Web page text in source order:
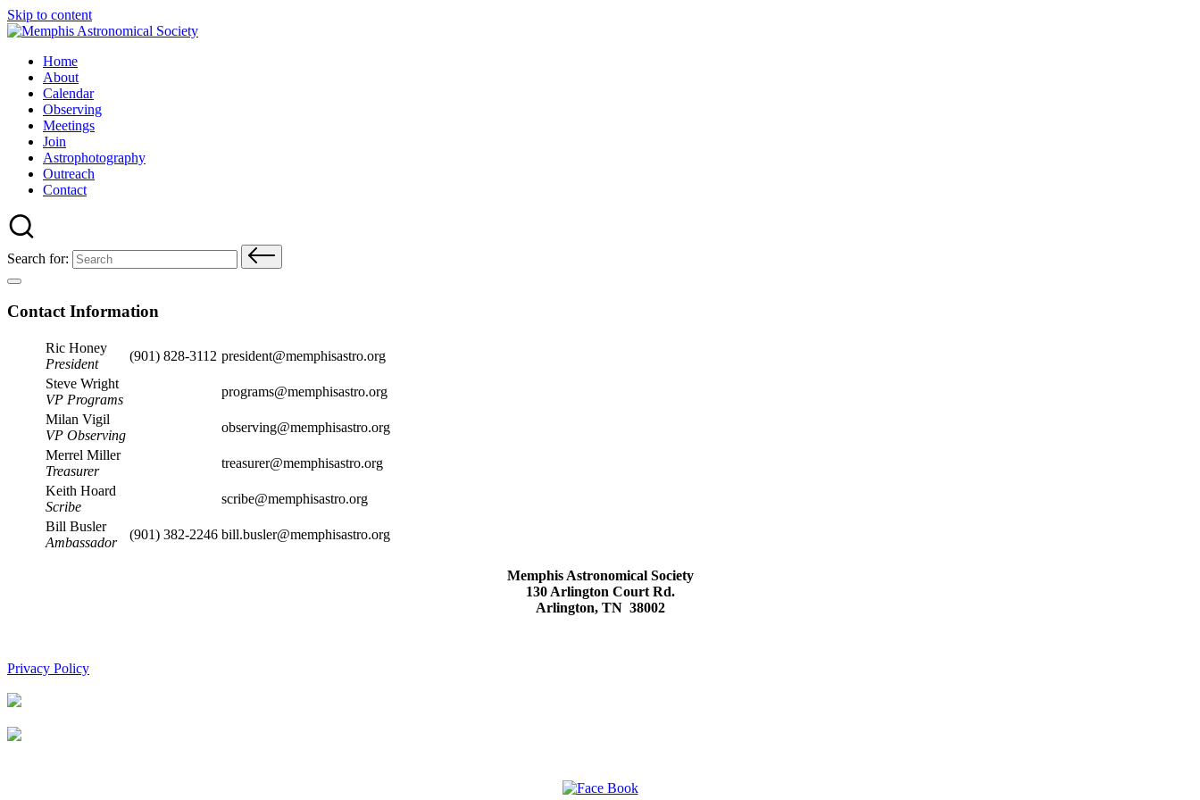
Skip to content
Home
About
Calendar
Observing
Meetings
Join
Astrophotography
Outreach
Contact
Search for:
Contact Information
Ric Honey
President
(901) 828-3112 president@memphisastro.org
Steve Wright
VP Programs
programs@memphisastro.org
Milan Vigil
VP Observing
observing@memphisastro.org
Merrel Miller
Treasurer
treasurer@memphisastro.org
Keith Hoard
Scribe
scribe@memphisastro.org
Bill Busler
Ambassador
(901) 382-2246 bill.busler@memphisastro.org
Memphis Astronomical Society
130 Arlington Court Rd.
Arlington, TN 38002
Privacy Policy